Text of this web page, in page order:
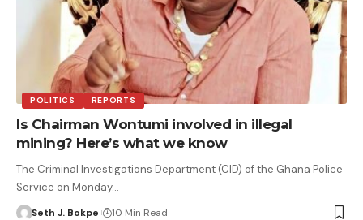
POLITICS REPORTS
Is Chairman Wontumi involved in illegal
mining? Here’s what we know
The Criminal Investigations Department (CID) of the Ghana Police
Service on Monday…
Seth J. Bokpe 10 Min Read